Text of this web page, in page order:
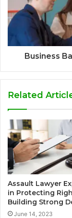
Business
Related
Assault Lawyer
in Protecting
Building Strong
June 14, 2023